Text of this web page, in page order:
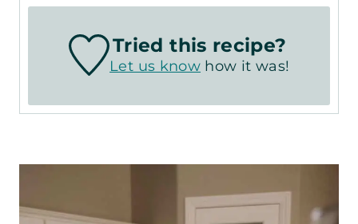
Tried this recipe?
Let us know how it was!